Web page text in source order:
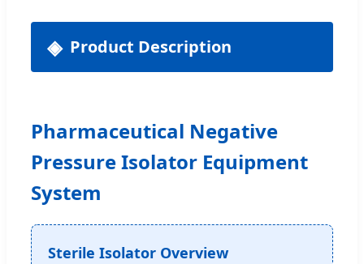
Product Description
Pharmaceutical Negative
Pressure Isolator Equipment
System
Sterile Isolator Overview